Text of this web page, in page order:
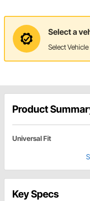
Select a
Select Vehicle
Product
Universal Fit
Key Specs